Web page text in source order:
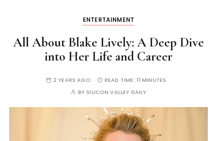
ENTERTAINMENT
All About Blake Lively: A Deep Dive
into Her Life and Career
2 YEARS AGO READ TIME: 11 MINUTES
BY SILICON VALLEY DAILY